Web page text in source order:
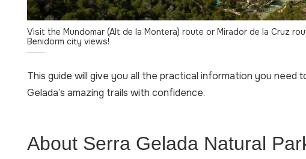
Visit the Mundomar (Alt de la Montera) route or Mirador de la Cruz
Benidorm city views!
This guide will give you all the practical information you need
Gelada’s amazing trails with confidence.
About Serra Gelada Natural